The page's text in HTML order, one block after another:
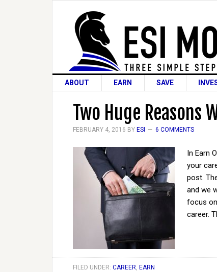
ABOUT EARN SAVE
Two Huge Reasons
FEBRUARY 4, 2016 BY ESI 6 COMMENTS
In Earn
your
post.
and we
focus
career.
FILED UNDER: CAREER, EARN